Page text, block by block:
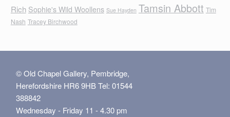
Rich Sophie's Wild Woollens Sue Hayden Tamsin Abbott Tim
Nash Tracey Birchwood
© Old Chapel Gallery, Pembridge,
Herefordshire HR6 9HB Tel: 01544
388842
Wednesday - Friday 11 - 4.30 pm